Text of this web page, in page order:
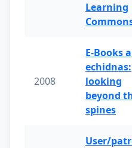
Learning
2008
E-Books
echidnas:
looking
beyond
spines
User/